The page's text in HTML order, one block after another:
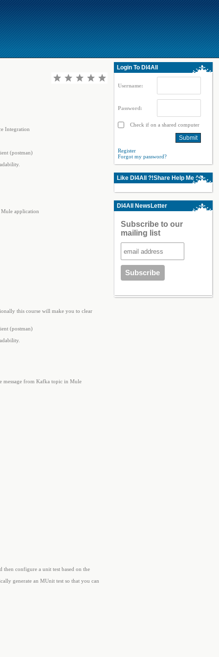
Integration
(postman)
application
this course will make you to clear
(postman)
message from Kafka topic in Mule
then configure a unit test based on the
generate an MUnit test so that you can
Login To Dl4All
Username:
Password:
Check if on a shared computer
Register
Forgot my password?
Like Dl4All ?!Share Help Me ^^
Dl4All NewsLetter
Subscribe to our
mailing list